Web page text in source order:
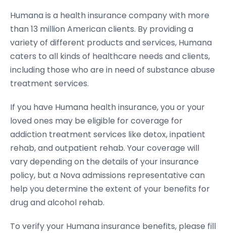
Humana is a health insurance company with more
than 13 million American clients. By providing a
variety of different products and services, Humana
caters to all kinds of healthcare needs and clients,
including those who are in need of substance abuse
treatment services.
If you have Humana health insurance, you or your
loved ones may be eligible for coverage for
addiction treatment services like detox, inpatient
rehab, and outpatient rehab. Your coverage will
vary depending on the details of your insurance
policy, but a Nova admissions representative can
help you determine the extent of your benefits for
drug and alcohol rehab.
To verify your Humana insurance benefits, please fill